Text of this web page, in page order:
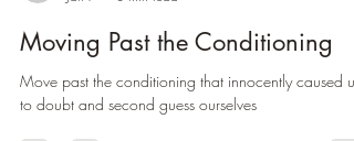
Jan 7
3 min read
Moving Past the Conditioning